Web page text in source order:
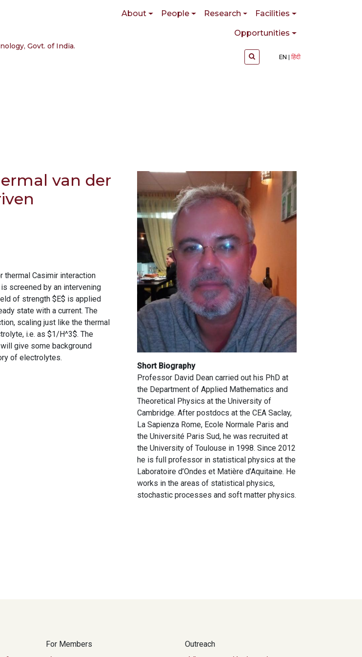
Govt. of India.
Main navigationAbout People Research Facilities
Opportunities
EN हिंदी
van der
thermal Casimir interaction
screened by an intervening
of strength $E$ is applied
state with a current. The
scaling just like the thermal
i.e. as $1/H^3$. The
give some background
of electrolytes.
Short Biography
Professor David Dean carried out his PhD at
the Department of Applied Mathematics and
Theoretical Physics at the University of
Cambridge. After postdocs at the CEA Saclay,
La Sapienza Rome, Ecole Normale Paris and
the Université Paris Sud, he was recruited at
the University of Toulouse in 1998. Since 2012
he is full professor in statistical physics at the
Laboratoire d’Ondes et Matière d’Aquitaine. He
works in the areas of statistical physics,
stochastic processes and soft matter physics.
For Members
Outreach